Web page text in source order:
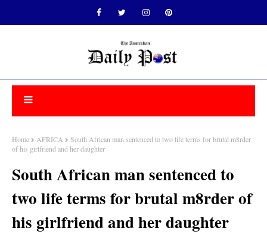
Home AFRICA
South African man sentenced to two life terms for brutal m8rder
of his girlfriend and her daughter
South African man sentenced to
two life terms for brutal m8rder of
his girlfriend and her daughter